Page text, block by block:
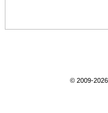
© 2009-